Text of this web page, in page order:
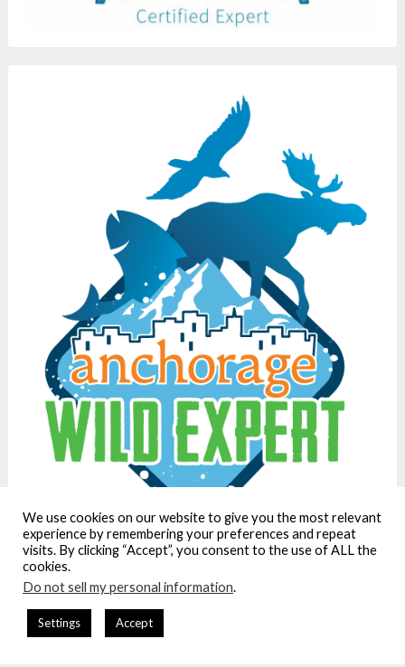
https://www.ordinary-adventures.com/privacy-policy/
We use cookies on our website to give you the most relevant
experience by remembering your preferences and repeat
visits. By clicking “Accept”, you consent to the use of ALL the
cookies.
Do not sell my personal information.
Settings Accept